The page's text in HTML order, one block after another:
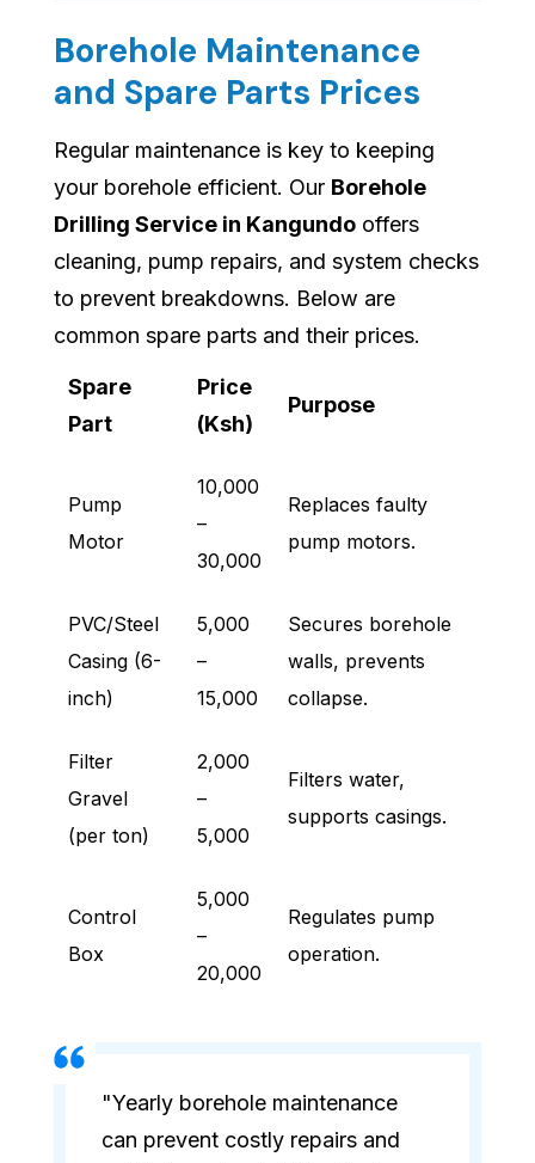
Borehole Maintenance
and Spare Parts Prices
Regular maintenance is key to keeping
your borehole efficient. Our Borehole
Drilling Service in Kangundo offers
cleaning, pump repairs, and system checks
to prevent breakdowns. Below are
common spare parts and their prices.
Spare
Part
Price
(Ksh)
Purpose
Pump
Motor
10,000
–
30,000
Replaces faulty
pump motors.
PVC/Steel
Casing (6-
inch)
5,000
–
15,000
Secures borehole
walls, prevents
collapse.
Filter
Gravel
(per ton)
2,000
–
5,000
Filters water,
supports casings.
Control
Box
5,000
–
20,000
Regulates pump
operation.
"Yearly borehole maintenance
can prevent costly repairs and